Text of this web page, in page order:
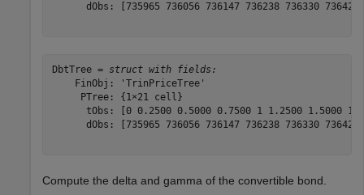
dObs: [735965 736056 736147 736238 736330
DbtTree = struct with fields:
    FinObj: 'TrinPriceTree'
     PTree: {1×21 cell}
tObs: [0 0.2500 0.5000 0.7500 1 1.2500 1.5000
dObs: [735965 736056 736147 736238 736330
Compute the delta and gamma of the convertible bond.